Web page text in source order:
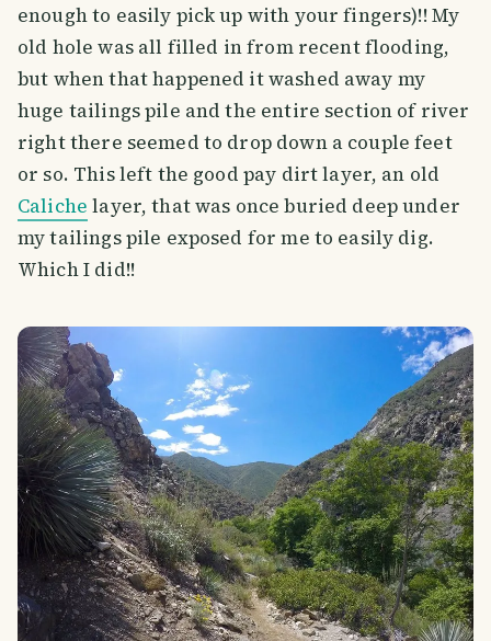
enough to easily pick up with your fingers)!! My
old hole was all filled in from recent flooding,
but when that happened it washed away my
huge tailings pile and the entire section of river
right there seemed to drop down a couple feet
or so. This left the good pay dirt layer, an old
Caliche layer, that was once buried deep under
my tailings pile exposed for me to easily dig.
Which I did!!